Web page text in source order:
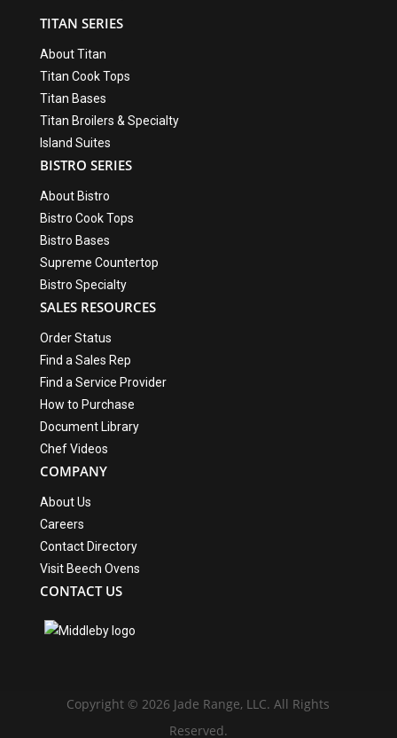
TITAN SERIES
About Titan
Titan Cook Tops
Titan Bases
Titan Broilers & Specialty
Island Suites
BISTRO SERIES
About Bistro
Bistro Cook Tops
Bistro Bases
Supreme Countertop
Bistro Specialty
SALES RESOURCES
Order Status
Find a Sales Rep
Find a Service Provider
How to Purchase
Document Library
Chef Videos
COMPANY
About Us
Careers
Contact Directory
Visit Beech Ovens
CONTACT US
Copyright © 2026 Jade Range, LLC. All Rights
Reserved.